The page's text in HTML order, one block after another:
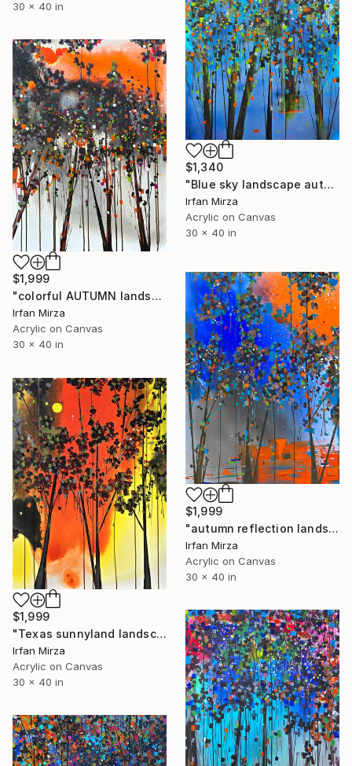
30 x 40 in
$1,340
"Blue sky landscape autumn impressionism" Painting
Irfan Mirza
Acrylic on Canvas
30 x 40 in
$1,999
"colorful AUTUMN landscape (impressionism)" Painting
Irfan Mirza
Acrylic on Canvas
30 x 40 in
$1,999
"autumn reflection landscape (impressionism)" Painting
Irfan Mirza
Acrylic on Canvas
30 x 40 in
$1,999
"Texas sunnyland landscape (impressionism )" Painting
Irfan Mirza
Acrylic on Canvas
30 x 40 in